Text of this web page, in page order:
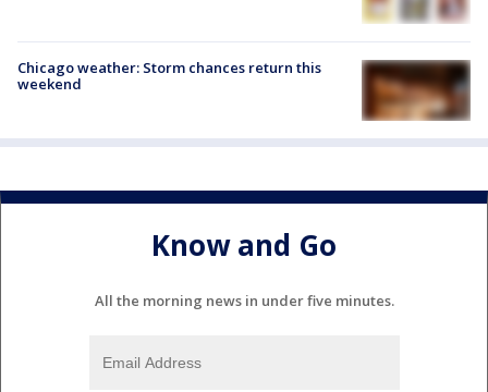
Chicago weather: Storm chances return this
weekend
Know and Go
All the morning news in under five minutes.